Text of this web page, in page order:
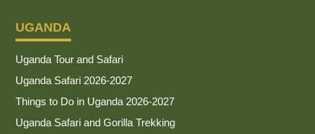
UGANDA
Uganda Tour and Safari
Uganda Safari 2026-2027
Things to Do in Uganda 2026-2027
Uganda Safari and Gorilla Trekking